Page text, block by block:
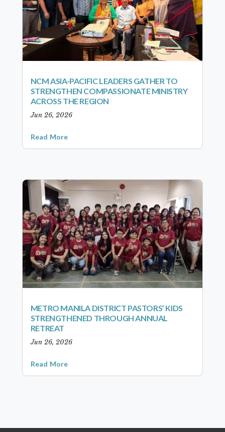
NCM ASIA-PACIFIC LEADERS GATHER TO
STRENGTHEN COMPASSIONATE MINISTRY
ACROSS THE REGION
Jun 26, 2026
Read More
METRO MANILA DISTRICT PASTORS’ KIDS
STRENGTHENED THROUGH ANNUAL
RETREAT
Jun 26, 2026
Read More